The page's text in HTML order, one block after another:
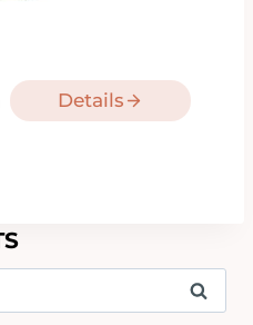
Details
Search